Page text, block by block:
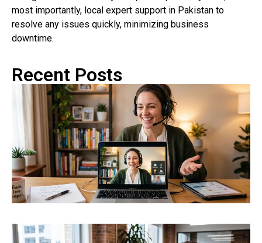
most importantly, local expert support in Pakistan to
resolve any issues quickly, minimizing business
downtime.
Recent Posts